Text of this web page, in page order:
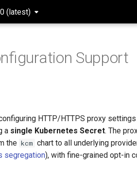
(latest)
Support
HTTP/HTTPS proxy
a single Kubernetes Secret. The
the kcm chart to all underlying
segregation), with fine-grained opt-in